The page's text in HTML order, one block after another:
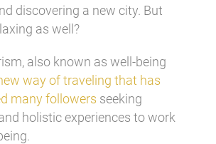
discovering a new city. But
as well?
also known as well-being
way of traveling that has
many followers seeking
holistic experiences to work